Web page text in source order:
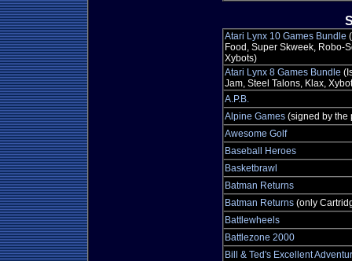
Atari Lynx 10 Games Bundle
Food, Super Skweek, Robo-
Xybots)
Atari Lynx 8 Games Bundle
Jam, Steel Talons, Klax,
A.P.B.
Alpine Games (signed by the
Awesome Golf
Baseball Heroes
Basketbrawl
Batman Returns
Batman Returns (only
Battlewheels
Battlezone 2000
Bill & Ted's Excellent